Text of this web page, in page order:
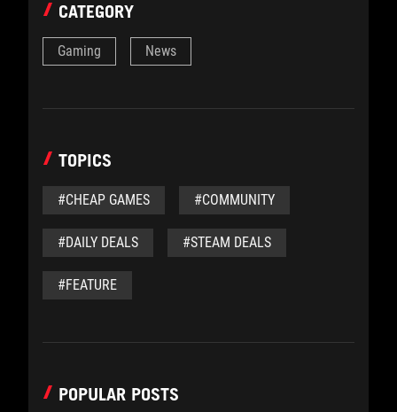
CATEGORY
Gaming News
TOPICS
#CHEAP GAMES #COMMUNITY
#DAILY DEALS #STEAM DEALS
#FEATURE
POPULAR POSTS